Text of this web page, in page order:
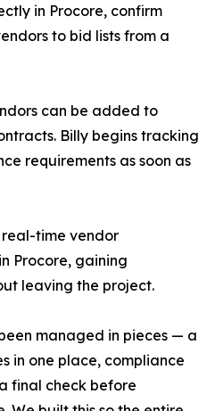
in Procore, confirm
to bid lists from a
can be added to
Billy begins tracking
requirements as soon as
real-time vendor
Procore, gaining
leaving the project.
managed in pieces — a
in one place, compliance
final check before